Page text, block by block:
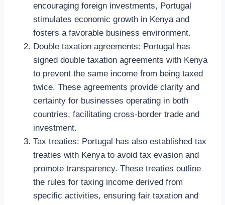
encouraging foreign investments, Portugal
stimulates economic growth in Kenya and
fosters a favorable business environment.
Double taxation agreements: Portugal has
signed double taxation agreements with Kenya
to prevent the same income from being taxed
twice. These agreements provide clarity and
certainty for businesses operating in both
countries, facilitating cross-border trade and
investment.
Tax treaties: Portugal has also established tax
treaties with Kenya to avoid tax evasion and
promote transparency. These treaties outline
the rules for taxing income derived from
specific activities, ensuring fair taxation and